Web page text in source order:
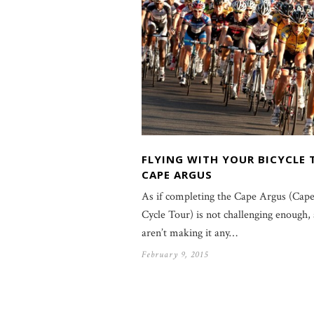
FLYING WITH YOUR BICYCLE
CAPE ARGUS
As if completing the Cape Argus
Cycle Tour) is not challenging
aren’t making it any…
February 9, 2015